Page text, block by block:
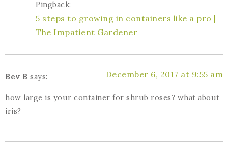
Pingback:
5 steps to growing in containers like a pro |
The Impatient Gardener
Bev B says: December 6, 2017 at 9:55 am
how large is your container for shrub roses? what about
iris?